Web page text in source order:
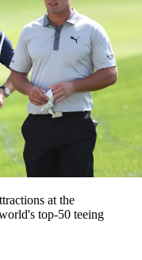
at the
top-50 teeing